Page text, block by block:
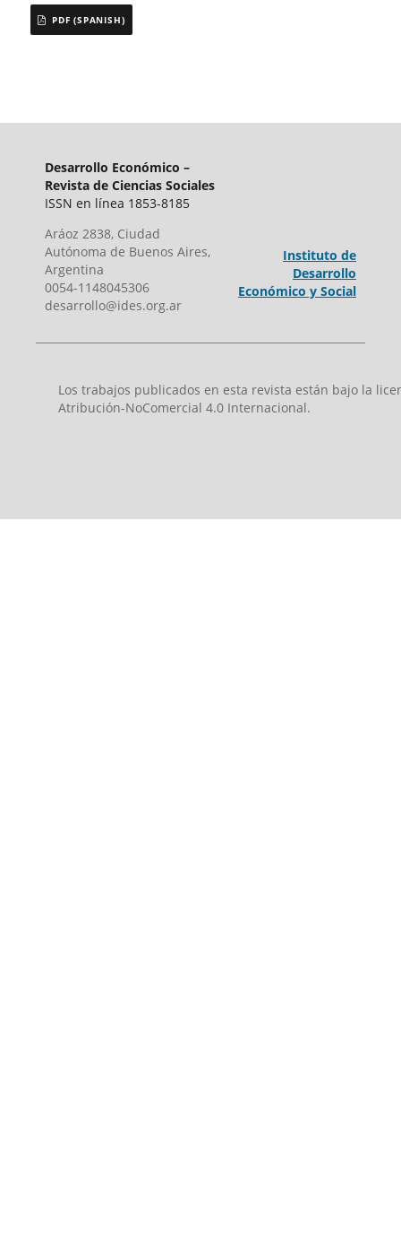
PDF (SPANISH)
Desarrollo Económico –
Revista de Ciencias Sociales
ISSN en línea 1853-8185
Aráoz 2838, Ciudad
Autónoma de Buenos Aires,
Argentina
0054-1148045306
desarrollo@ides.org.ar
Instituto de
Desarrollo
Económico y Social
Los trabajos publicados en esta revista están bajo la
Atribución-NoComercial 4.0 Internacional.